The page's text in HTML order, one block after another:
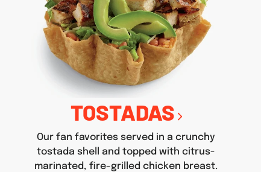
TOSTADAS
Our fan favorites served in a crunchy
tostada shell and topped with citrus-
marinated, fire-grilled chicken breast.